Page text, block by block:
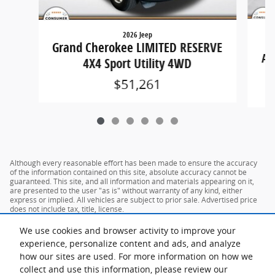
We use cookies and browser activity to improve your
experience, personalize content and ads, and analyze
how our sites are used. For more information on how we
collect and use this information, please review our
2026 Jeep
Grand Cherokee LIMITED RESERVE
4X4 Sport Utility 4WD
$51,261
Although every reasonable effort has been made to ensure the accuracy
of the information contained on this site, absolute accuracy cannot be
guaranteed. This site, and all information and materials appearing on it,
are presented to the user "as is" without warranty of any kind, either
express or implied. All vehicles are subject to prior sale. Advertised price
does not include tax, title, license.